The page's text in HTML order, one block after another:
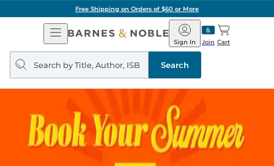
Free Shipping on Orders of $60 or More
Open
Navigation
Barnes
&
Noble
Join
Sign In Cart
Search
query
Search